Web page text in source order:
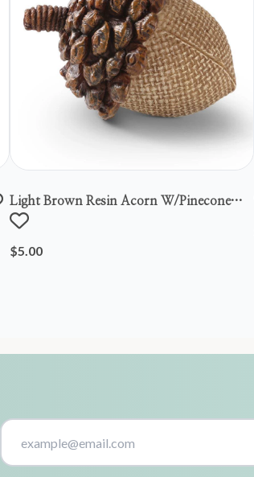
Light Brown Resin Acorn W/pinecone
Top
$5.00